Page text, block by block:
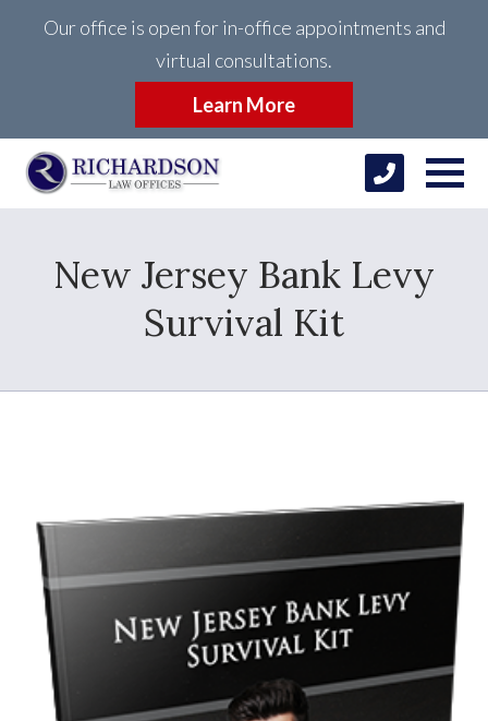
Our office is open for in-office appointments and
virtual consultations.
Learn More
New Jersey Bank Levy
Survival Kit